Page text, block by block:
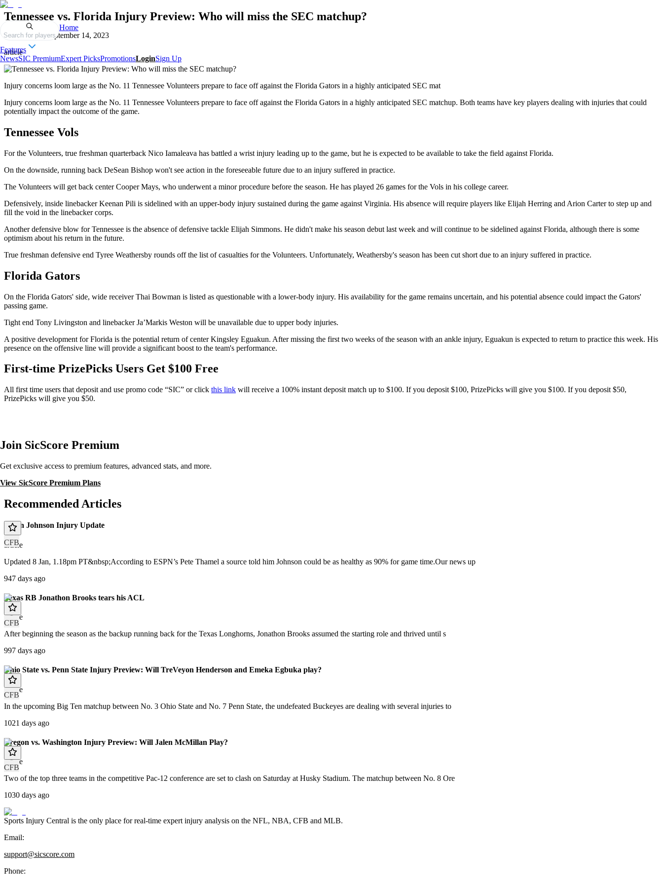
Search for players
Home
Features
NewsSIC PremiumExpert PicksPromotionsLoginSign Up
Tennessee vs. Florida Injury Preview: Who will miss the SEC matchup?
Published onSeptember 14, 2023
article
Injury concerns loom large as the No. 11 Tennessee Volunteers prepare to face off against the Florida Gators in a highly anticipated SEC mat
Injury concerns loom large as the No. 11 Tennessee Volunteers prepare to face off against the Florida Gators in a highly anticipated SEC matchup. Both teams have key players dealing with injuries that could
potentially impact the outcome of the game.
Tennessee Vols
For the Volunteers, true freshman quarterback Nico Iamaleava has battled a wrist injury leading up to the game, but he is expected to be available to take the field against Florida.
On the downside, running back DeSean Bishop won't see action in the foreseeable future due to an injury suffered in practice.
The Volunteers will get back center Cooper Mays, who underwent a minor procedure before the season. He has played 26 games for the Vols in his college career.
Defensively, inside linebacker Keenan Pili is sidelined with an upper-body injury sustained during the game against Virginia. His absence will require players like Elijah Herring and Arion Carter to step up and
fill the void in the linebacker corps.
Another defensive blow for Tennessee is the absence of defensive tackle Elijah Simmons. He didn't make his season debut last week and will continue to be sidelined against Florida, although there is some
optimism about his return in the future.
True freshman defensive end Tyree Weathersby rounds off the list of casualties for the Volunteers. Unfortunately, Weathersby's season has been cut short due to an injury suffered in practice.
Florida Gators
On the Florida Gators' side, wide receiver Thai Bowman is listed as questionable with a lower-body injury. His availability for the game remains uncertain, and his potential absence could impact the Gators'
passing game.
Tight end Tony Livingston and linebacker Ja’Markis Weston will be unavailable due to upper body injuries.
A positive development for Florida is the potential return of center Kingsley Eguakun. After missing the first two weeks of the season with an ankle injury, Eguakun is expected to return to practice this week. His
presence on the offensive line will provide a significant boost to the team's performance.
First-time PrizePicks Users Get $100 Free
All first time users that deposit and use promo code “SIC” or click this link will receive a 100% instant deposit match up to $100. If you deposit $100, PrizePicks will give you $100. If you deposit $50,
PrizePicks will give you $50.
Join SicScore Premium
Get exclusive access to premium features, advanced stats, and more.
View SicScore Premium Plans
Recommended Articles
CFB
Dillon Johnson Injury Update
article
Updated 8 Jan, 1.18pm PT&nbsp;According to ESPN’s Pete Thamel a source told him Johnson could be as healthy as 90% for game time.Our news up
947 days ago
CFB
Texas RB Jonathon Brooks tears his ACL
article
After beginning the season as the backup running back for the Texas Longhorns, Jonathon Brooks assumed the starting role and thrived until s
997 days ago
CFB
Ohio State vs. Penn State Injury Preview: Will TreVeyon Henderson and Emeka Egbuka play?
article
In the upcoming Big Ten matchup between No. 3 Ohio State and No. 7 Penn State, the undefeated Buckeyes are dealing with several injuries to
1021 days ago
CFB
Oregon vs. Washington Injury Preview: Will Jalen McMillan Play?
article
Two of the top three teams in the competitive Pac-12 conference are set to clash on Saturday at Husky Stadium. The matchup between No. 8 Ore
1030 days ago
Sports Injury Central is the only place for real-time expert injury analysis on the NFL, NBA, CFB and MLB.
Email:
support@sicscore.com
Phone: